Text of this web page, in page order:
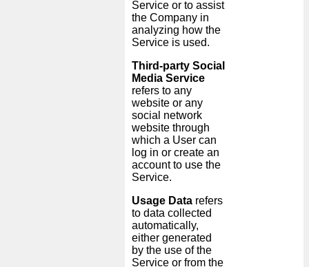
Service or to assist
the Company in
analyzing how the
Service is used.
Third-party Social
Media Service
refers to any
website or any
social network
website through
which a User can
log in or create an
account to use the
Service.
Usage Datarefers
to data collected
automatically,
either generated
by the use of the
Service or from the